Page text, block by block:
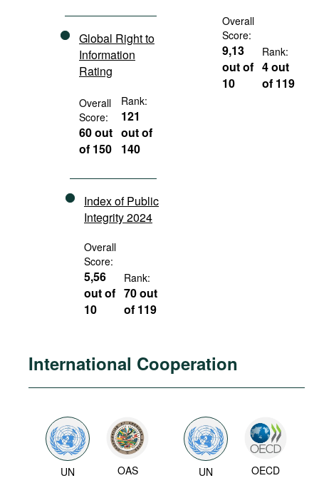
Global Right to
Information
Rating
Overall
Score:
60 out
of 150
Rank:
121
out of
140
Index of Public
Integrity 2024
Overall
Score:
5,56
out of
10
Rank:
70 out
of 119
Overall
Score:
9,13
out of
10
Rank:
4 out
of 119
International Cooperation
UN OAS UN OECD